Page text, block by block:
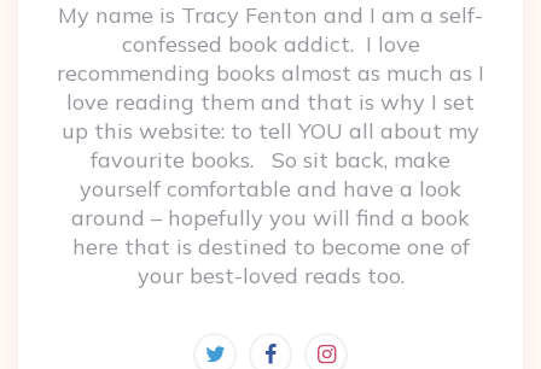
My name is Tracy Fenton and I am a self-
confessed book addict. I love
recommending books almost as much as I
love reading them and that is why I set
up this website: to tell YOU all about my
favourite books. So sit back, make
yourself comfortable and have a look
around – hopefully you will find a book
here that is destined to become one of
your best-loved reads too.